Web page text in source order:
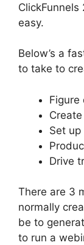
easy.
Below’s a
to take to
Figure
Set
Drive
There are 3
normally
be to
to run a